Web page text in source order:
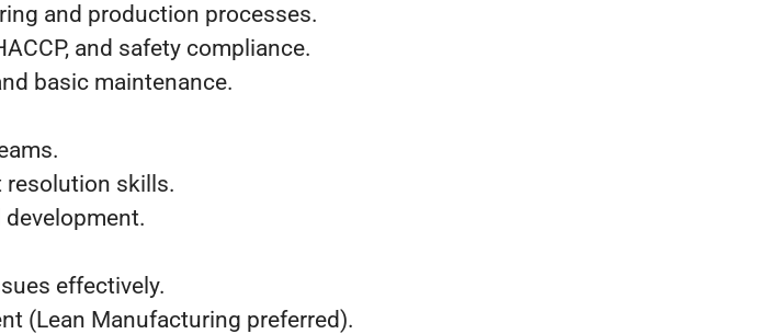
and production processes.
and safety compliance.
basic maintenance.
resolution skills.
development.
effectively.
(Lean Manufacturing preferred).